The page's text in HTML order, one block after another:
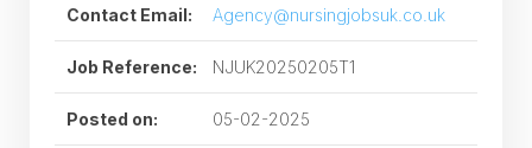
Contact Email: Agency@nursingjobsuk.co.uk
Job Reference: NJUK20250205T1
Posted on: 05-02-2025